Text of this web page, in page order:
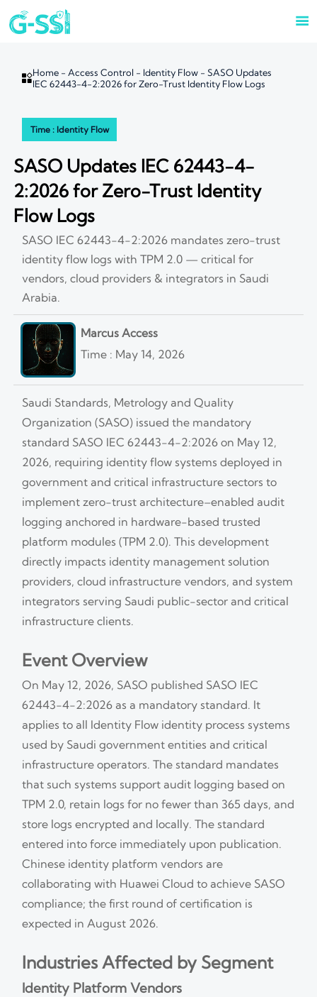

Home -Access Control - Identity Flow -SASO Updates
IEC 62443-4-2:2026 for Zero-Trust Identity Flow Logs
Time : Identity Flow
SASO Updates IEC 62443-4-
2:2026 for Zero-Trust Identity
Flow Logs
SASO IEC 62443-4-2:2026 mandates zero-trust
identity flow logs with TPM 2.0 — critical for
vendors, cloud providers & integrators in Saudi
Arabia.
Marcus Access
Time : May 14, 2026
Saudi Standards, Metrology and Quality
Organization (SASO) issued the mandatory
standard SASO IEC 62443-4-2:2026 on May 12,
2026, requiring identity flow systems deployed in
government and critical infrastructure sectors to
implement zero-trust architecture–enabled audit
logging anchored in hardware-based trusted
platform modules (TPM 2.0). This development
directly impacts identity management solution
providers, cloud infrastructure vendors, and system
integrators serving Saudi public-sector and critical
infrastructure clients.
Event Overview
On May 12, 2026, SASO published SASO IEC
62443-4-2:2026 as a mandatory standard. It
applies to all Identity Flow identity process systems
used by Saudi government entities and critical
infrastructure operators. The standard mandates
that such systems support audit logging based on
TPM 2.0, retain logs for no fewer than 365 days, and
store logs encrypted and locally. The standard
entered into force immediately upon publication.
Chinese identity platform vendors are
collaborating with Huawei Cloud to achieve SASO
compliance; the first round of certification is
expected in August 2026.
Industries Affected by Segment
Identity Platform Vendors